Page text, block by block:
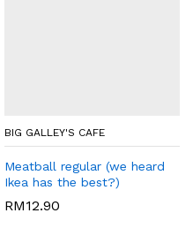
BIG GALLEY'S CAFE
Meatball regular (we heard
Ikea has the best?)
RM12.90